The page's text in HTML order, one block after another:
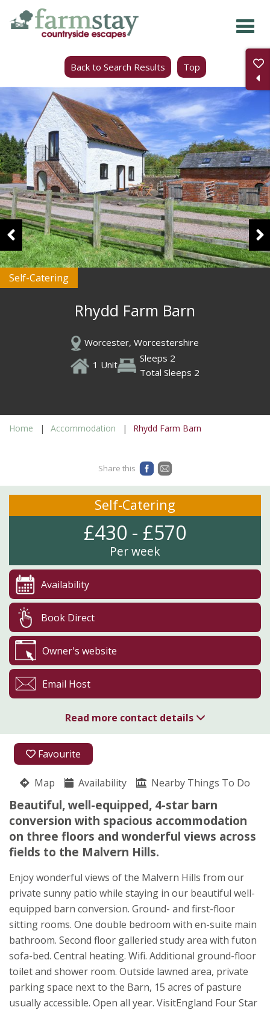
Skip
Back to Search Results Top
Self-Catering
Rhydd Farm Barn
Worcester, Worcestershire
1 Unit
Sleeps 2
Total Sleeps 2
Home Accommodation Rhydd Farm Barn
Favourite
Map Availability Nearby Things To Do
Beautiful, well-equipped, 4-star barn
conversion with spacious accommodation
on three floors and wonderful views across
fields to the Malvern Hills.
Enjoy wonderful views of the Malvern Hills from our
private sunny patio while staying in our beautiful well-
equipped barn conversion. Ground- and first-floor
sitting rooms. One double bedroom with en-suite main
bathroom. Second floor galleried study area with futon
sofa-bed. Central heating. Wifi. Additional ground-floor
toilet and shower room. Outside lawned area, private
parking space next to the Barn, 15 acres of pasture
usually accessible. Open all year. VisitEngland Four Star
Share this
Self-Catering
£430 - £570
Per week
Availability
Book Direct
Owner's website
Email Host
Read more contact details
01643 224766
Rosemary Boaz
Hanley Castle
Malvern
Worcester
Worcestershire
WR8 0AG
Awards
★★★★